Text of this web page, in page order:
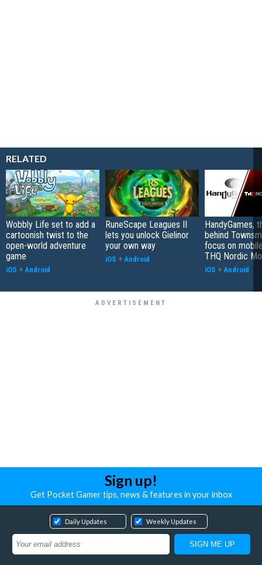
RELATED
Wobbly Life set to add a
cartoonish twist to the
open-world adventure
game
iOS + Android
RuneScape Leagues II
lets you unlock Gielinor
your own way
iOS + Android
HandyGames,
behind
focus on
THQ Nordic
iOS + Android
Sign up!
Get Pocket Gamer tips, news & features in your inbox
Daily Updates Weekly Updates